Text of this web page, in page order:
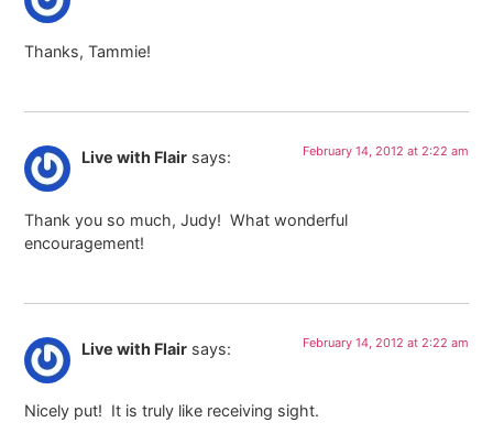
Thanks, Tammie!
Live with Flair says: February 14, 2012 at 2:22 am
Thank you so much, Judy! What wonderful
encouragement!
Live with Flair says: February 14, 2012 at 2:22 am
Nicely put! It is truly like receiving sight.